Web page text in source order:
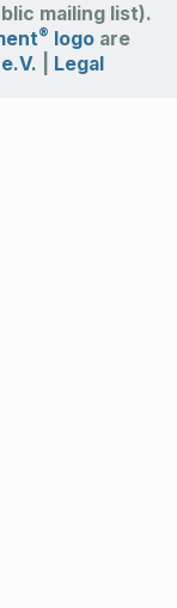
mailing list).
® logo are
Legal